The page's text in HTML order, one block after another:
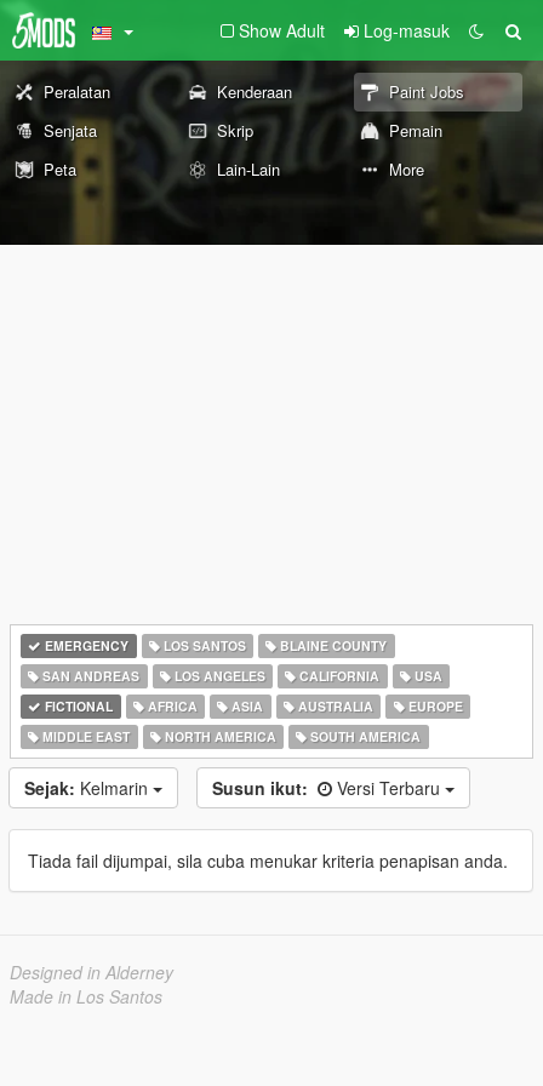
Show Adult Log-masuk
Peralatan Kenderaan
Paint Jobs
Senjata
Skrip
Pemain
Peta
Lain-Lain More
EMERGENCY LOS SANTOS
BLAINE COUNTY
SAN ANDREAS
LOS ANGELES CALIFORNIA
USA
FICTIONAL
AFRICA ASIA AUSTRALIA
EUROPE
MIDDLE EAST
NORTH AMERICA SOUTH AMERICA
Sejak: Kelmarin Susun ikut: Versi Terbaru
Tiada fail dijumpai, sila cuba menukar kriteria penapisan anda.
Designed in Alderney
Made in Los Santos